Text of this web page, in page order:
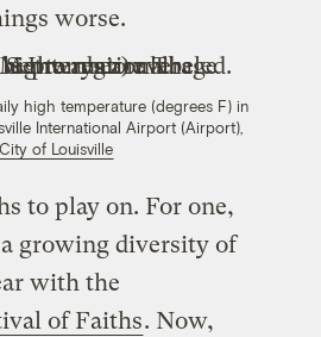
worse.
high temperature (degrees F) in
International Airport (Airport),
City of Louisville
to play on. For one,
growing diversity of
with the
of Faiths. Now,